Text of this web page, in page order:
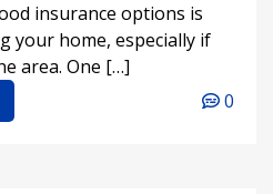
insurance options is
your home, especially if
area. One […]
0